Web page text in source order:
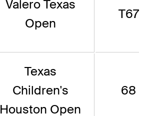
Valero Texas
Open
T67
Texas
Children's
Houston Open
68